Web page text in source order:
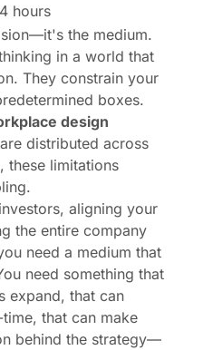
hours
the medium.
in a world that
They constrain your
boxes.
design
distributed across
these limitations
aligning your
the entire company
need a medium that
need something that
expand, that can
that can make
behind the strategy—